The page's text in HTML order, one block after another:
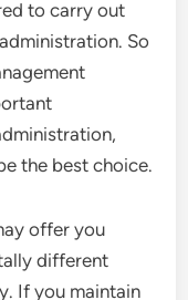
to carry out
So
the best choice.
offer you
different
If you maintain